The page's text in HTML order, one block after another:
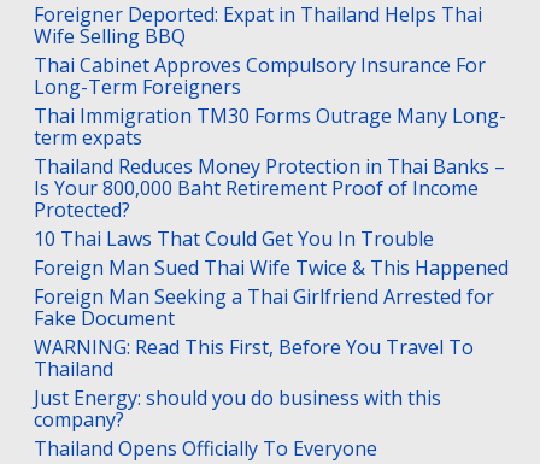
Foreigner Deported: Expat in Thailand Helps Thai
Wife Selling BBQ
Thai Cabinet Approves Compulsory Insurance For
Long-Term Foreigners
Thai Immigration TM30 Forms Outrage Many Long-
term expats
Thailand Reduces Money Protection in Thai Banks –
Is Your 800,000 Baht Retirement Proof of Income
Protected?
10 Thai Laws That Could Get You In Trouble
Foreign Man Sued Thai Wife Twice & This Happened
Foreign Man Seeking a Thai Girlfriend Arrested for
Fake Document
WARNING: Read This First, Before You Travel To
Thailand
Just Energy: should you do business with this
company?
Thailand Opens Officially To Everyone